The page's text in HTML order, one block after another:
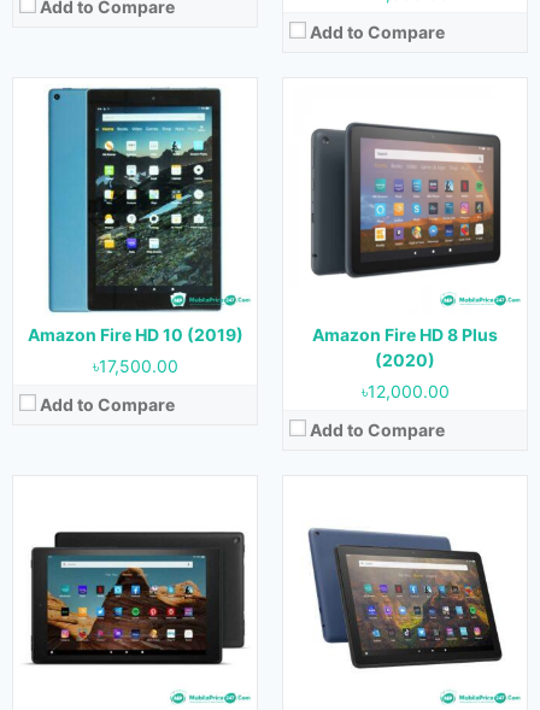
Add to Compare
Add to Compare
Amazon Fire HD 10 (2019)
৳17,500.00
Add to Compare
Amazon Fire HD 8 Plus
(2020)
৳12,000.00
Add to Compare
Released:26 May, 2021
Android 9.0
10.1 inches
5 MP (Rear) & 2 MP (Front)
3 GB
32 GB & 64 GB
View Details →
Released:26 May, 2021
Android 9.0
Display:
10.1 inches
Camera: 5 MP (Rear) & 2 MP (Front)
4 GB
Storage:
32 GB & 64 GB
View Details →
Released:21 September, 2022
Android 11
Display:8.0 inches
Camera:5 MP (Rear) & 2 MP (Front)
RAM:2 GB
32 GB & 64 GB
Released:21 September, 2022
OS:
Android 11
Display:8.0 inches
Camera:5 MP (Rear) & 2 MP (Front)
RAM:3 GB
Storage:32 GB & 64 GB